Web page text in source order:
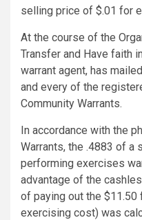
selling price of $.01 for
At the course of the
Transfer and Have faith
warrant agent, has
and every of the
Community Warrants.
In accordance with the
Warrants, the .4883 of a
performing exercises
advantage of the
of paying out the $11.50
exercising cost) was